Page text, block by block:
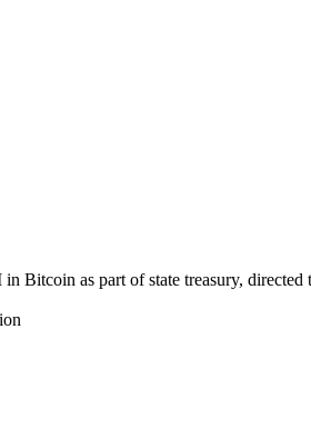
Bitcoin as part of state treasury, directed